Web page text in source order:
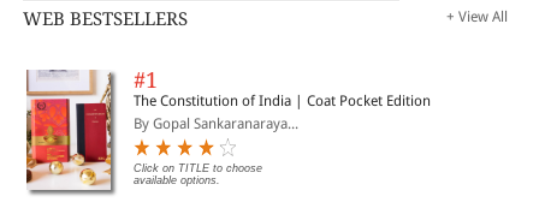
WEB BESTSELLERS + View All
#1
The Constitution of India | Coat Pocket Edition
By Gopal Sankaranaraya...
Click on TITLE to choose
available options.